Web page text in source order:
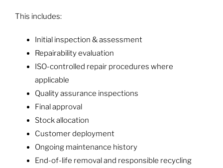
This includes:
Initial inspection & assessment
Repairability evaluation
ISO-controlled repair procedures where
applicable
Quality assurance inspections
Final approval
Stock allocation
Customer deployment
Ongoing maintenance history
End-of-life removal and responsible recycling